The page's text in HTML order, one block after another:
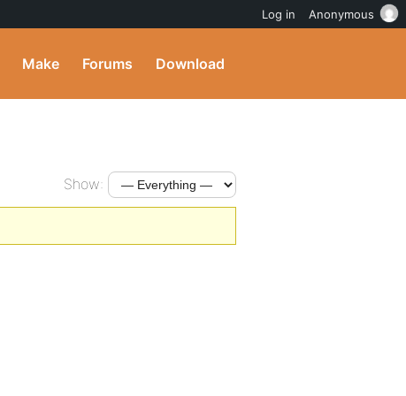
Make Forums Download
Show:
Log in Anonymous